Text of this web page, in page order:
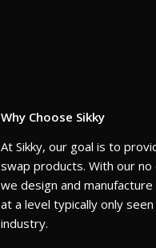
Why Choose Sikky
At Sikky, our goal is to
swap products. With our
we design and
at a level typically only
industry.